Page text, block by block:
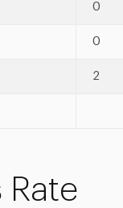
0
0
2
Rate